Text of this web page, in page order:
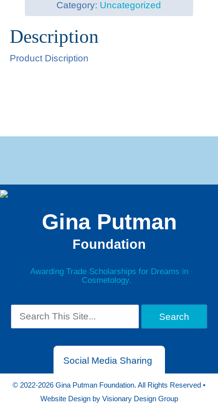
Category: Uncategorized
Description
Product Discription
Gina Putman
Foundation
Awarding Trade Scholarships for Dreams in
Cosmetology.
Social Media Sharing
© 2022-2026 Gina Putman Foundation. All Rights Reserved •
Website Design by Visionary Design Group